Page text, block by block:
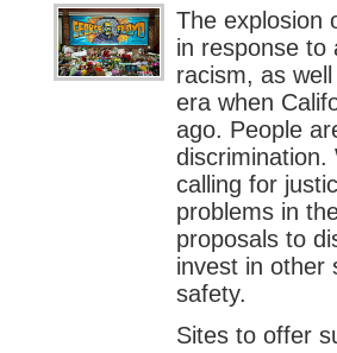
The explosion
in response to
racism, as
era when
ago. People
discrimination.
calling for
problems in
proposals to
invest in other
safety.
Sites to offer